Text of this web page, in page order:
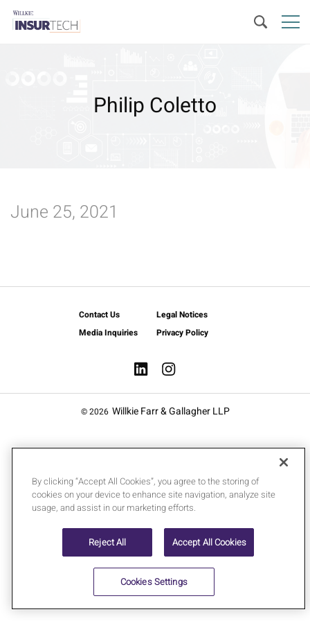
Philip Coletto
June 25, 2021
Contact Us
Legal Notices
Media Inquiries
Privacy Policy
© 2026 Willkie Farr & Gallagher LLP
By clicking “Accept All Cookies”, you agree to the storing of
cookies on your device to enhance site navigation, analyze site
usage, and assist in our marketing efforts.
Reject All Accept All Cookies
Cookies Settings